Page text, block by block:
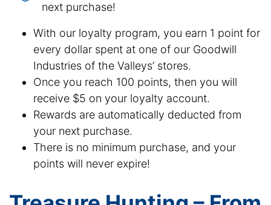
next purchase!
With our loyalty program, you earn 1 point for
every dollar spent at one of our Goodwill
Industries of the Valleys’ stores.
Once you reach 100 points, then you will
receive $5 on your loyalty account.
Rewards are automatically deducted from
your next purchase.
There is no minimum purchase, and your
points will never expire!